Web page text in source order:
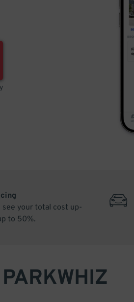
see your total cost up-
to 50%.
PARKWHIZ